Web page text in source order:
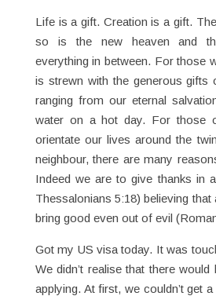
Life is a gift. Creation is a gift.
so is the new heaven and
everything in between. For those
is strewn with the generous gifts
ranging from our eternal
water on a hot day. For those
orientate our lives around the
neighbour, there are many
Indeed we are to give thanks in
Thessalonians 5:18) believing
bring good even out of evil
Got my US visa today. It was
We didn’t realise that there
applying. At first, we couldn’t get